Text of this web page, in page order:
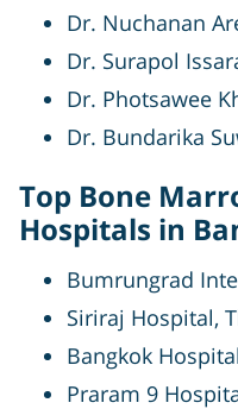
Dr. Nuchanan
Dr. Surapol
Dr. Photsawee
Dr. Bundarika
Top Bone
Hospitals in
Bumrungrad
Siriraj Hospital,
Bangkok Hospital
Praram 9